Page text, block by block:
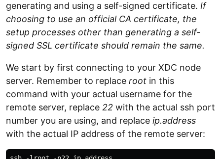
generating and using a self-signed certificate. If
choosing to use an official CA certificate, the
setup processes other than generating a self-
signed SSL certificate should remain the same.
We start by first connecting to your XDC node
server. Remember to replace root in this
command with your actual username for the
remote server, replace 22 with the actual ssh port
number you are using, and replace ip.address
with the actual IP address of the remote server: